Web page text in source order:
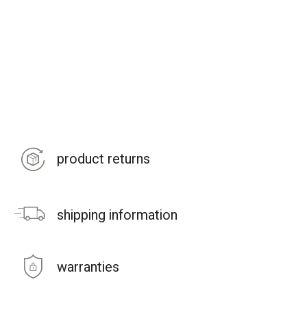
product returns
shipping information
warranties